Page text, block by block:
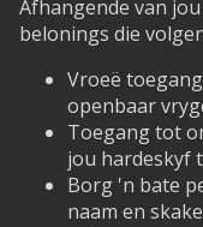
Afhangende van
belonings die
Vroeë
openbaar
Toegang tot
jou hardeskyf
Borg 'n bate
naam en